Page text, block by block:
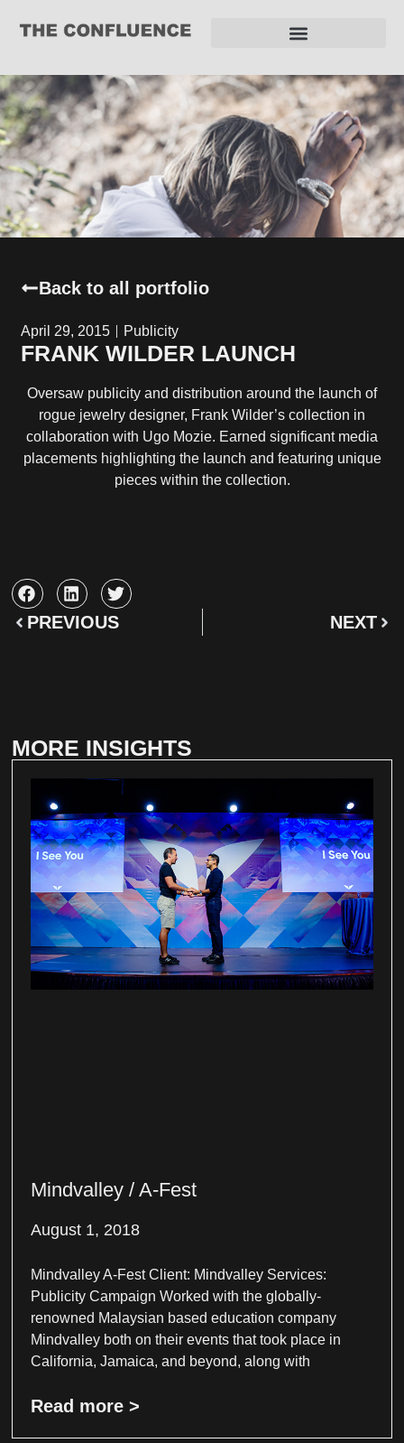
Back to all portfolio
April 29, 2015 Publicity
FRANK WILDER LAUNCH
Oversaw publicity and distribution around the launch of
rogue jewelry designer, Frank Wilder’s collection in
collaboration with Ugo Mozie. Earned significant media
placements highlighting the launch and featuring unique
pieces within the collection.
PREVIOUS NEXT
MORE INSIGHTS
Mindvalley / A-Fest
August 1, 2018
Mindvalley A-Fest Client: Mindvalley Services:
Publicity Campaign Worked with the globally-
renowned Malaysian based education company
Mindvalley both on their events that took place in
California, Jamaica, and beyond, along with
Read more >